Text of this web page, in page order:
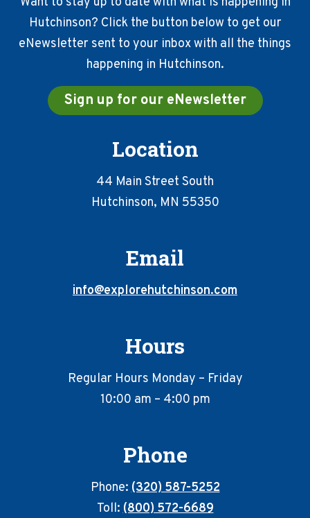
Hutchinson? Click the button below to get our
eNewsletter sent to your inbox with all the things
happening in Hutchinson.
Sign up for our eNewsletter
Location
44 Main Street South
Hutchinson, MN 55350
Email
info@explorehutchinson.com
Hours
Regular Hours Monday – Friday
10:00 am – 4:00 pm
Phone
Phone:(320) 587-5252
Toll:(800) 572-6689